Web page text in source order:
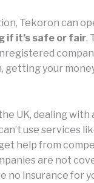
Tekoron can
if it’s safe or fair.
getting your
UK, dealing with
use services
help from
are not
no insurance for